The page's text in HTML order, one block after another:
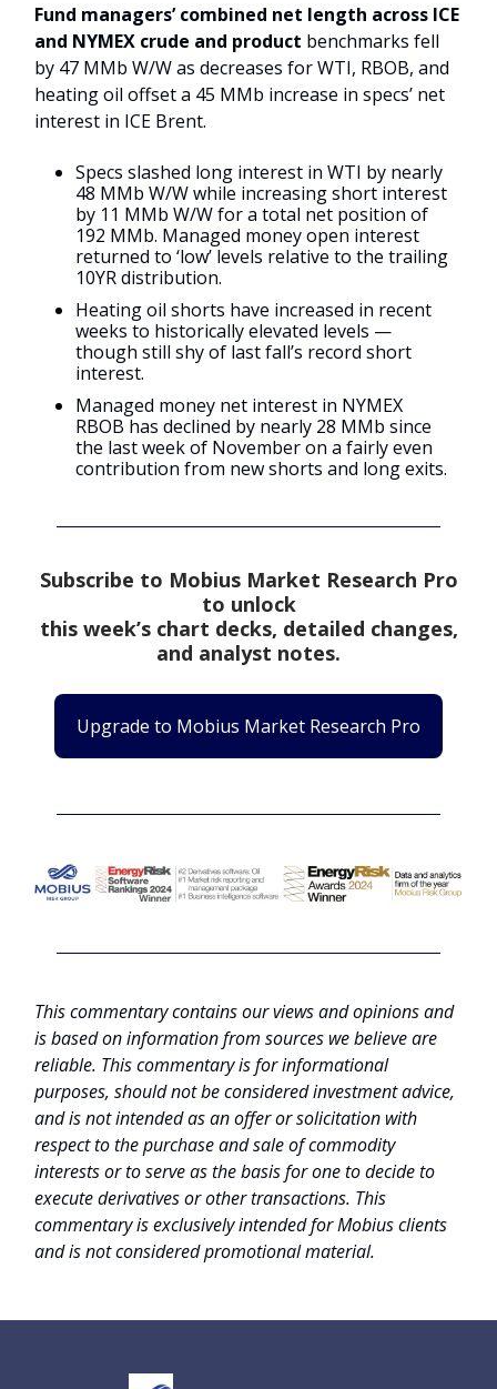
Fund managers’ combined net length across ICE
and NYMEX crude and product benchmarks fell
by 47 MMb W/W as decreases for WTI, RBOB, and
heating oil offset a 45 MMb increase in specs’ net
interest in ICE Brent.
Specs slashed long interest in WTI by nearly
48 MMb W/W while increasing short interest
by 11 MMb W/W for a total net position of
192 MMb. Managed money open interest
returned to ‘low’ levels relative to the trailing
10YR distribution.
Heating oil shorts have increased in recent
weeks to historically elevated levels —
though still shy of last fall’s record short
interest.
Managed money net interest in NYMEX
RBOB has declined by nearly 28 MMb since
the last week of November on a fairly even
contribution from new shorts and long exits.
Subscribe to Mobius Market Research Pro
to unlock
this week’s chart decks, detailed changes,
and analyst notes.
Upgrade to Mobius Market Research Pro
This commentary contains our views and opinions and
is based on information from sources we believe are
reliable. This commentary is for informational
purposes, should not be considered investment advice,
and is not intended as an offer or solicitation with
respect to the purchase and sale of commodity
interests or to serve as the basis for one to decide to
execute derivatives or other transactions. This
commentary is exclusively intended for Mobius clients
and is not considered promotional material.